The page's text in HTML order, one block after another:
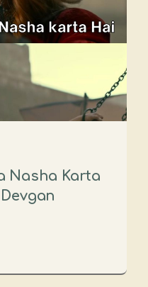
Nasha Karta